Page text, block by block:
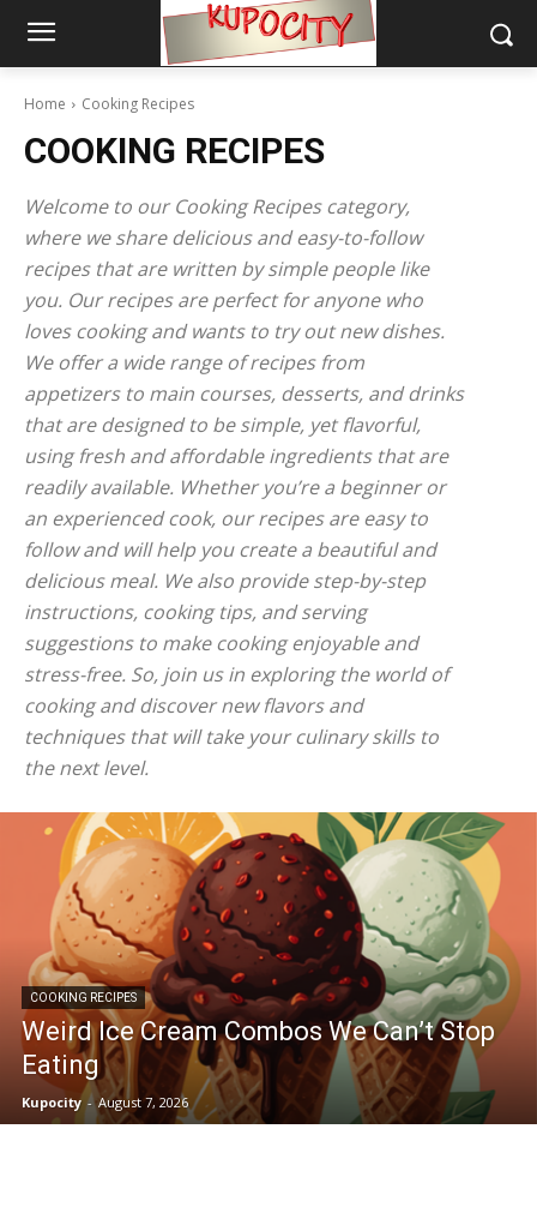
Home Cooking Recipes
COOKING RECIPES
Welcome to our Cooking Recipes category,
where we share delicious and easy-to-follow
recipes that are written by simple people like
you. Our recipes are perfect for anyone who
loves cooking and wants to try out new dishes.
We offer a wide range of recipes from
appetizers to main courses, desserts, and drinks
that are designed to be simple, yet flavorful,
using fresh and affordable ingredients that are
readily available. Whether you’re a beginner or
an experienced cook, our recipes are easy to
follow and will help you create a beautiful and
delicious meal. We also provide step-by-step
instructions, cooking tips, and serving
suggestions to make cooking enjoyable and
stress-free. So, join us in exploring the world of
cooking and discover new flavors and
techniques that will take your culinary skills to
the next level.
COOKING RECIPES
Weird Ice Cream Combos We Can’t Stop
Eating
Kupocity - August 7, 2026